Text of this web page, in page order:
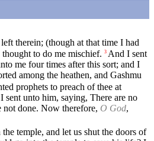
therein; (though at that time I had
to do me mischief. 3 And I sent
me four times after this sort; and I
among the heathen, and Gashmu
prophets to preach of thee at
sent unto him, saying, There are no
not done. Now therefore, O God,
temple, and let us shut the doors of